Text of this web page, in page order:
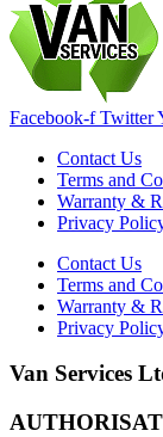
Facebook-f Twitter
Contact Us
Terms and
Warranty &
Privacy
Contact Us
Terms and
Warranty &
Privacy
Van Services